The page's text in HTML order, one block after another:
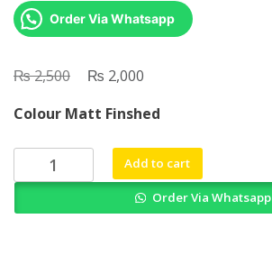
Order Via Whatsapp
₨2,500
Original
was:
₨ 2,500.
₨ 2,000
is:
₨ 2,000.
Colour Matt Finshed
Athletic
footwear
Add to cart
Order Via Whatsapp